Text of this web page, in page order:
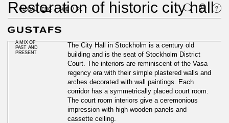
GLOBAL ENG SWE PL
Restoration of historic city hall
A MIX OF
PAST AND
PRESENT
The City Hall in Stockholm is a century old
building and is the seat of Stockholm District
Court. The interiors are reminiscent of the Vasa
regency era with their simple plastered walls and
arches decorated with wall paintings. Each
corridor has a symmetrically placed court room.
The court room interiors give a ceremonious
impression with high wooden panels and
cassette ceiling.